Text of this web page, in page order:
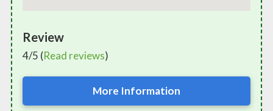
Review
4/5 (Read reviews)
More Information